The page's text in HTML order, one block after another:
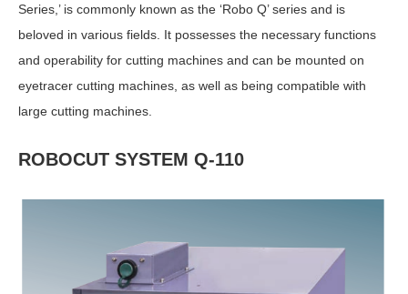
Series,’ is commonly known as the ‘Robo Q’ series and is
beloved in various fields. It possesses the necessary functions
and operability for cutting machines and can be mounted on
eyetracer cutting machines, as well as being compatible with
large cutting machines.
ROBOCUT SYSTEM Q-110